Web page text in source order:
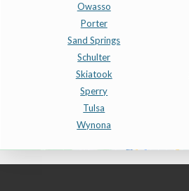
Owasso
Porter
Sand Springs
Schulter
Skiatook
Sperry
Tulsa
Wynona